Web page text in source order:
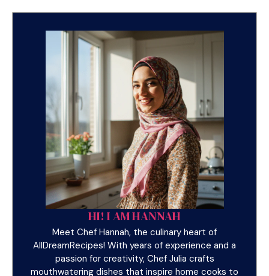
HI! I AM HANNAH
Meet Chef Hannah, the culinary heart of
AllDreamRecipes! With years of experience and a
passion for creativity, Chef Julia crafts
mouthwatering dishes that inspire home cooks to